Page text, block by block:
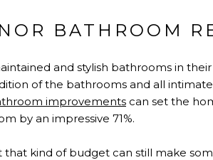
BATHROOM
and stylish bathrooms in
of the bathrooms and all
improvements can set the
by an impressive 71%.
kind of budget can still make